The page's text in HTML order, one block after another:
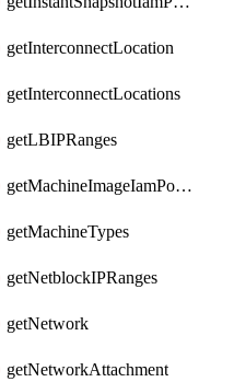
getInterconnectLocation
getInterconnectLocations
getLBIPRanges
getMachineImageIamPolicy
getMachineTypes
getNetblockIPRanges
getNetwork
getNetworkAttachment